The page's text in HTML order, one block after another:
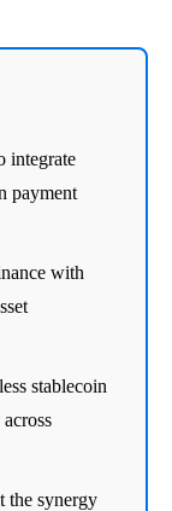
integrate
payment
with
stablecoin
the synergy